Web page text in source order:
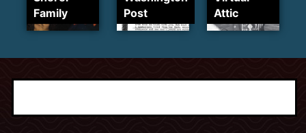
Family
Post
Attic